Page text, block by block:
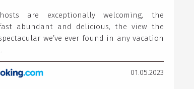
are exceptionally welcoming, the
abundant and delicious, the view the
we’ve ever found in any vacation
01.05.2023